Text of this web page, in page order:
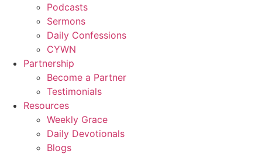
Podcasts
Sermons
Daily Confessions
CYWN
Partnership
Become a Partner
Testimonials
Resources
Weekly Grace
Daily Devotionals
Blogs